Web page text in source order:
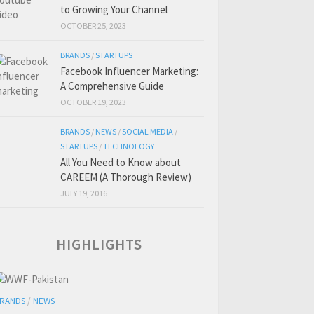
to Growing Your Channel
OCTOBER 25, 2023
BRANDS /STARTUPS
Facebook Influencer Marketing:
A Comprehensive Guide
OCTOBER 19, 2023
BRANDS / NEWS /SOCIAL MEDIA /
STARTUPS /TECHNOLOGY
All You Need to Know about
CAREEM (A Thorough Review)
JULY 19, 2016
HIGHLIGHTS
/ NEWS